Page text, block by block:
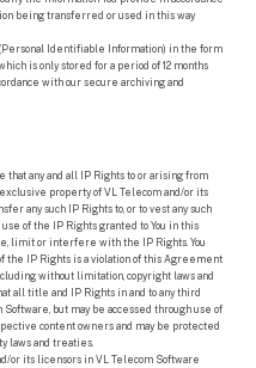
being transferred or used in this way
Identifiable Information) in the form
is only stored for a period of 12 months
with our secure archiving and
that any and all IP Rights to or arising from
property of VL Telecom and/or its
any such IP Rights to, or to vest any such
of the IP Rights granted to You in this
limit or interfere with the IP Rights. You
the IP Rights is a violation of this Agreement
without limitation, copyright laws and
all title and IP Rights in and to any third
but may be accessed through use of
content owners and may be protected
laws and treaties.
or its licensors in VL Telecom Software